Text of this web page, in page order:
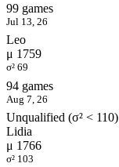
99 games
Jul 13, 26
Leo
μ 1759
σ² 69
94 games
Aug 7, 26
Unqualified (σ² < 110)
Lidia
μ 1766
σ² 103